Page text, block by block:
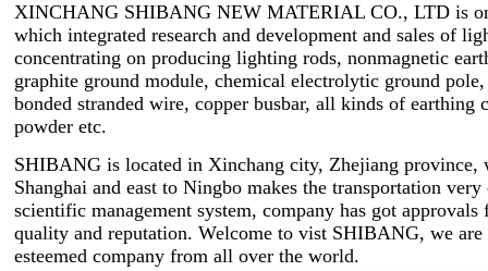
XINCHANG SHIBANG NEW MATERIAL CO., LTD is
which integrated research and development and sales of
concentrating on producing lighting rods, nonmagnetic
graphite ground module, chemical electrolytic ground
bonded stranded wire, copper busbar, all kinds of
powder etc.
SHIBANG is located in Xinchang city, Zhejiang
Shanghai and east to Ningbo makes the transportation
scientific management system, company has got
quality and reputation. Welcome to vist SHIBANG, we
esteemed company from all over the world.